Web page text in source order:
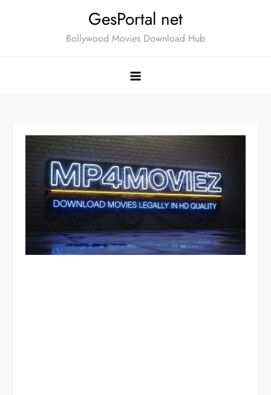
GesPortal net
Bollywood Movies Download Hub